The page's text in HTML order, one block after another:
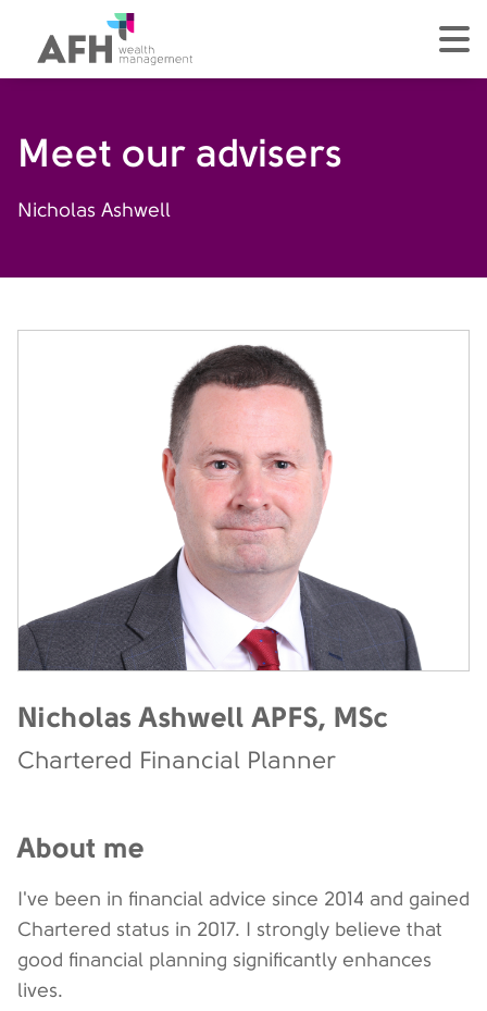
AFH Homepage
Meet our advisers
Nicholas Ashwell
Nicholas Ashwell APFS, MSc
Chartered Financial Planner
About me
I've been in financial advice since 2014 and gained
Chartered status in 2017. I strongly believe that
good financial planning significantly enhances
lives.